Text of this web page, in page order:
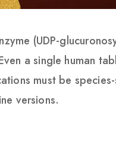
(UDP-
a single human
must be
versions.